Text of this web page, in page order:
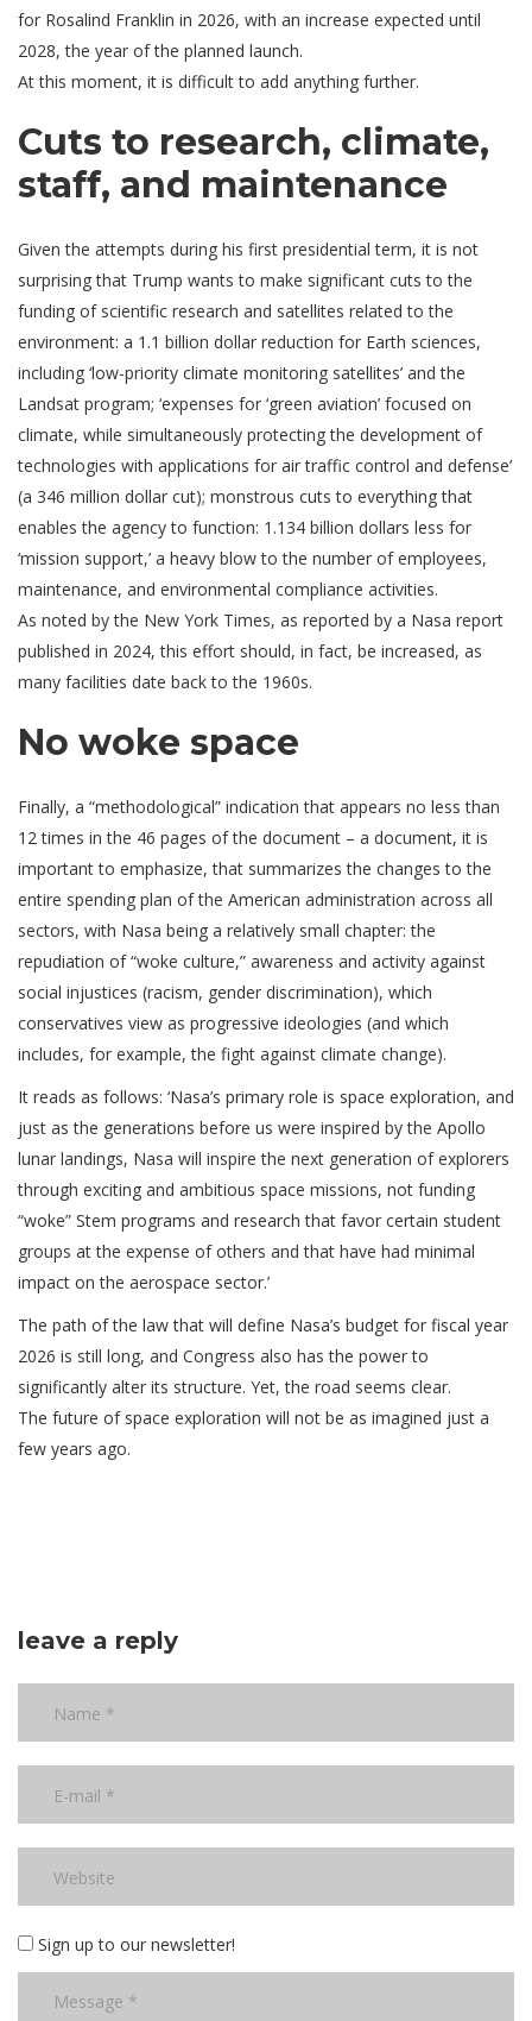
for Rosalind Franklin in 2026, with an increase expected until
2028, the year of the planned launch.
At this moment, it is difficult to add anything further.
Cuts to research, climate,
staff, and maintenance
Given the attempts during his first presidential term, it is not
surprising that Trump wants to make significant cuts to the
funding of scientific research and satellites related to the
environment: a 1.1 billion dollar reduction for Earth sciences,
including ‘low-priority climate monitoring satellites’ and the
Landsat program; ‘expenses for ‘green aviation’ focused on
climate, while simultaneously protecting the development of
technologies with applications for air traffic control and defense’
(a 346 million dollar cut); monstrous cuts to everything that
enables the agency to function: 1.134 billion dollars less for
‘mission support,’ a heavy blow to the number of employees,
maintenance, and environmental compliance activities.
As noted by the New York Times, as reported by a Nasa report
published in 2024, this effort should, in fact, be increased, as
many facilities date back to the 1960s.
No woke space
Finally, a “methodological” indication that appears no less than
12 times in the 46 pages of the document – a document, it is
important to emphasize, that summarizes the changes to the
entire spending plan of the American administration across all
sectors, with Nasa being a relatively small chapter: the
repudiation of “woke culture,” awareness and activity against
social injustices (racism, gender discrimination), which
conservatives view as progressive ideologies (and which
includes, for example, the fight against climate change).
It reads as follows: ‘Nasa’s primary role is space exploration, and
just as the generations before us were inspired by the Apollo
lunar landings, Nasa will inspire the next generation of explorers
through exciting and ambitious space missions, not funding
“woke” Stem programs and research that favor certain student
groups at the expense of others and that have had minimal
impact on the aerospace sector.’
The path of the law that will define Nasa’s budget for fiscal year
2026 is still long, and Congress also has the power to
significantly alter its structure. Yet, the road seems clear.
The future of space exploration will not be as imagined just a
few years ago.
leave a reply
Sign up to our newsletter!